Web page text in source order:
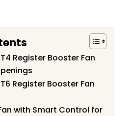
Register Booster Fan
Register Booster Fan
with Smart Control for